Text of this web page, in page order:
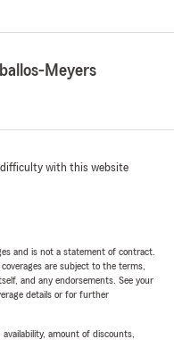
Meyers
difficulty with this website
and is not a statement of contract.
are subject to the terms,
and any endorsements. See your
details or for further
amount of discounts,